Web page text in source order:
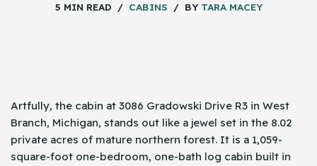
5 MIN READ CABINS BY TARA MACEY
Artfully,​‍​‌‍​‍‌ the cabin at 3086 Gradowski Drive R3 in West
Branch, Michigan, stands out like a jewel set in the 8.02
private acres of mature northern forest. It is a 1,059-
square-foot one-bedroom, one-bath log cabin built in